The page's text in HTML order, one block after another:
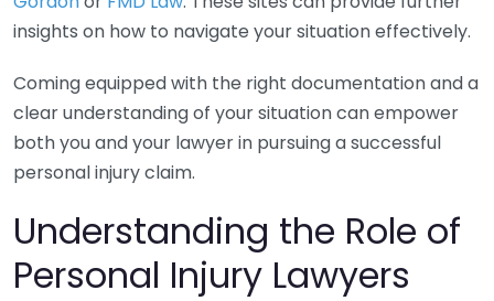
insights on how to navigate your situation effectively.
Coming equipped with the right documentation and a
clear understanding of your situation can empower
both you and your lawyer in pursuing a successful
personal injury claim.
Understanding the Role of
Personal Injury Lawyers